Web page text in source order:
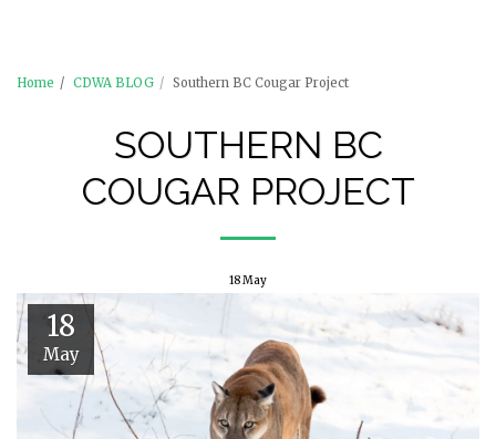
Home CDWA BLOG Southern BC Cougar Project
SOUTHERN BC
COUGAR PROJECT
18May
18
May